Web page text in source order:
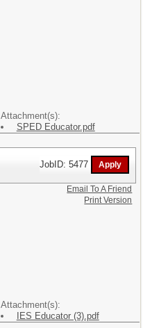
Attachment(s):
SPED Educator.pdf
JobID: 5477
Attachment(s):
IES Educator (3).pdf
Email To A Friend
Print Version